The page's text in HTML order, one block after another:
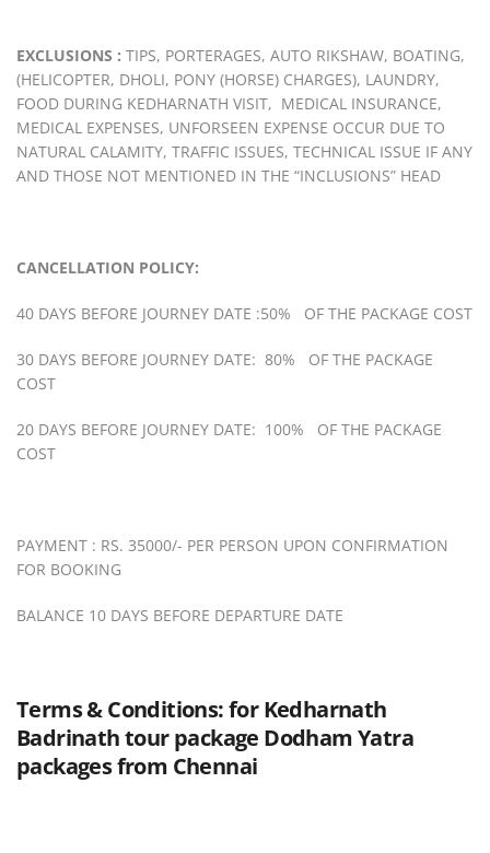
EXCLUSIONS : TIPS, PORTERAGES, AUTO RIKSHAW, BOATING,
(HELICOPTER, DHOLI, PONY (HORSE) CHARGES), LAUNDRY,
FOOD DURING KEDHARNATH VISIT, MEDICAL INSURANCE,
MEDICAL EXPENSES, UNFORSEEN EXPENSE OCCUR DUE TO
NATURAL CALAMITY, TRAFFIC ISSUES, TECHNICAL ISSUE IF ANY
AND THOSE NOT MENTIONED IN THE “INCLUSIONS” HEAD
CANCELLATION POLICY:
40 DAYS BEFORE JOURNEY DATE :50% OF THE PACKAGE COST
30 DAYS BEFORE JOURNEY DATE: 80% OF THE PACKAGE
COST
20 DAYS BEFORE JOURNEY DATE: 100% OF THE PACKAGE
COST
PAYMENT : RS. 35000/- PER PERSON UPON CONFIRMATION
FOR BOOKING
BALANCE 10 DAYS BEFORE DEPARTURE DATE
Terms & Conditions: for Kedharnath
Badrinath tour package Dodham Yatra
packages from Chennai